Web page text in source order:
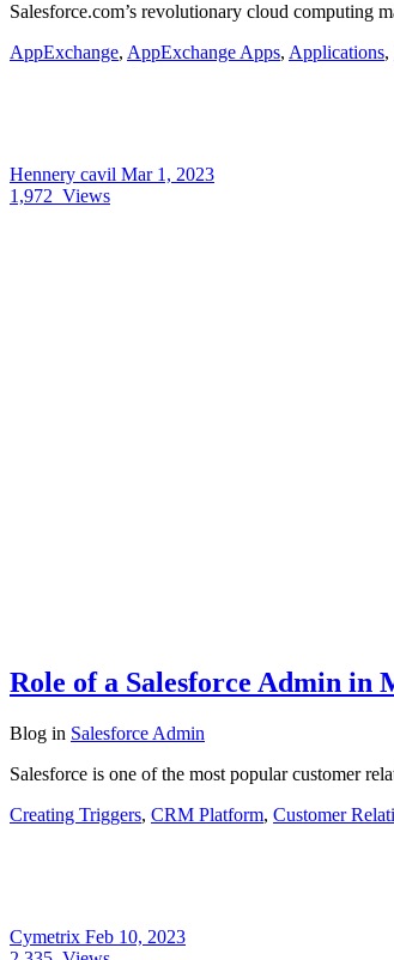
Salesforce.com’s revolutionary cloud computing
AppExchange, AppExchange Apps, Applications,
Hennery cavil Mar 1, 2023
1,972 Views
Role of a Salesforce Admin in
Blog in Salesforce Admin
Salesforce is one of the most popular customer
Creating Triggers, CRM Platform, Customer
Cymetrix Feb 10, 2023